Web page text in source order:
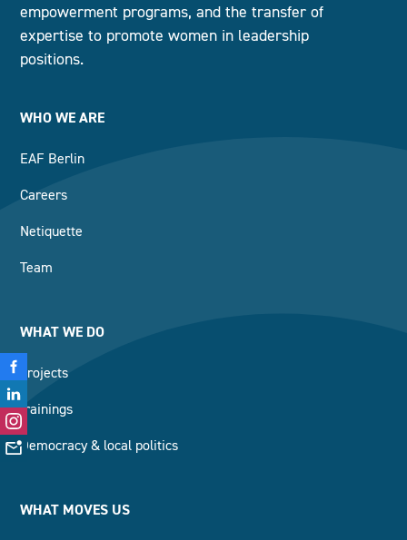
empowerment programs, and the transfer of
expertise to promote women in leadership
positions.
WHO WE ARE
EAF Berlin
Careers
Netiquette
Team
WHAT WE DO
projects
trainings
Democracy & local politics
WHAT MOVES US